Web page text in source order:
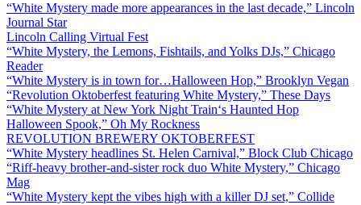
“White Mystery made more appearances in the last decade,” Lincoln
Journal Star
Lincoln Calling Virtual Fest
“White Mystery, the Lemons, Fishtails, and Yolks DJs,” Chicago
Reader
“White Mystery is in town for…Halloween Hop,” Brooklyn Vegan
“Revolution Oktoberfest featuring White Mystery,” These Days
“White Mystery at New York Night Train‘s Haunted Hop
Halloween Spook,” Oh My Rockness
REVOLUTION BREWERY OKTOBERFEST
“White Mystery headlines St. Helen Carnival,” Block Club Chicago
“Riff-heavy brother-and-sister rock duo White Mystery,” Chicago
Mag
“White Mystery kept the vibes high with a killer DJ set,” Collide